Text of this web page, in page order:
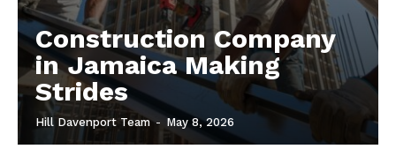
Construction Company
in Jamaica Making
Strides
Hill Davenport Team - May 8, 2026